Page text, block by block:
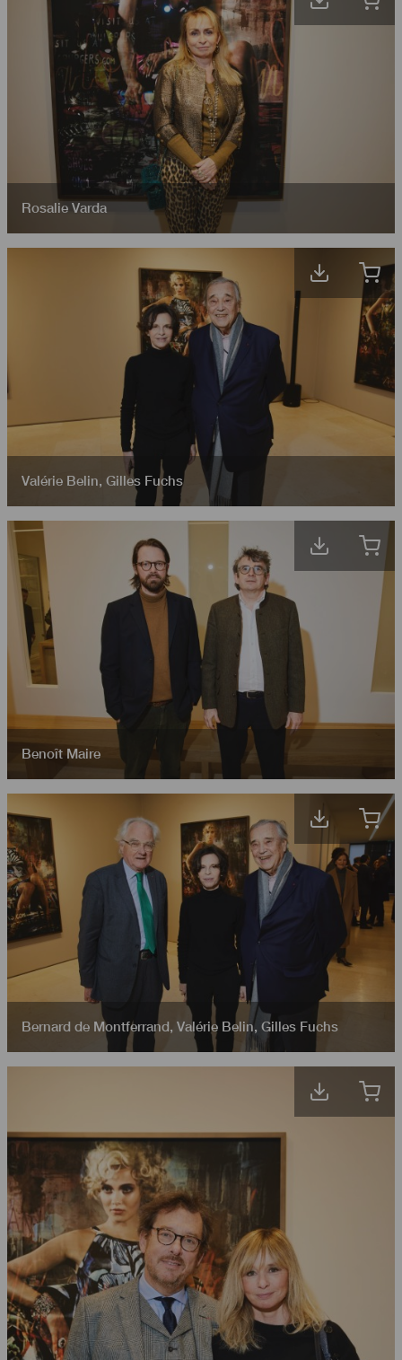
Rosalie Varda
Valérie Belin, Gilles Fuchs
Benoît Maire
Bernard de Montferrand, Valérie Belin, Gilles Fuchs